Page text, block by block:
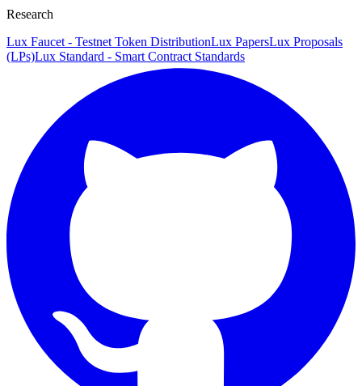
Research
Lux Faucet - Testnet Token DistributionLux PapersLux Proposals
(LPs)Lux Standard - Smart Contract Standards